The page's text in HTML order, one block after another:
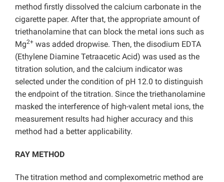
method firstly dissolved the calcium carbonate in the
cigarette paper. After that, the appropriate amount of
triethanolamine that can block the metal ions such as
Mg2+ was added dropwise. Then, the disodium EDTA
(Ethylene Diamine Tetraacetic Acid) was used as the
titration solution, and the calcium indicator was
selected under the condition of pH 12.0 to distinguish
the endpoint of the titration. Since the triethanolamine
masked the interference of high-valent metal ions, the
measurement results had higher accuracy and this
method had a better applicability.
RAY METHOD
The titration method and complexometric method are